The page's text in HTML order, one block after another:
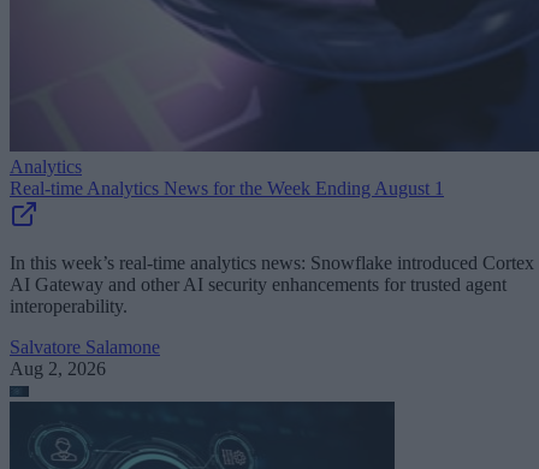
Analytics
Real-time Analytics News for the Week Ending August 1
In this week’s real-time analytics news: Snowflake introduced Cortex
AI Gateway and other AI security enhancements for trusted agent
interoperability.
Salvatore Salamone
Aug 2, 2026